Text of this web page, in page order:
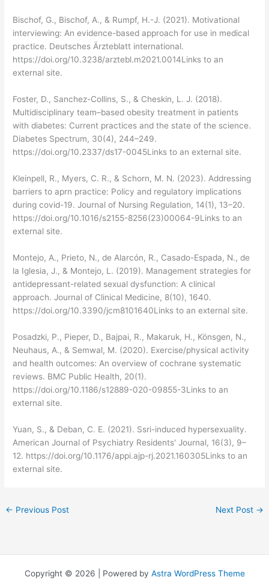
Bischof, G., Bischof, A., & Rumpf, H.-J. (2021). Motivational
interviewing: An evidence-based approach for use in medical
practice. Deutsches Ärzteblatt international.
https://doi.org/10.3238/arztebl.m2021.0014Links to an
external site.
Foster, D., Sanchez-Collins, S., & Cheskin, L. J. (2018).
Multidisciplinary team–based obesity treatment in patients
with diabetes: Current practices and the state of the science.
Diabetes Spectrum, 30(4), 244–249.
https://doi.org/10.2337/ds17-0045Links to an external site.
Kleinpell, R., Myers, C. R., & Schorn, M. N. (2023). Addressing
barriers to aprn practice: Policy and regulatory implications
during covid-19. Journal of Nursing Regulation, 14(1), 13–20.
https://doi.org/10.1016/s2155-8256(23)00064-9Links to an
external site.
Montejo, A., Prieto, N., de Alarcón, R., Casado-Espada, N., de
la Iglesia, J., & Montejo, L. (2019). Management strategies for
antidepressant-related sexual dysfunction: A clinical
approach. Journal of Clinical Medicine, 8(10), 1640.
https://doi.org/10.3390/jcm8101640Links to an external site.
Posadzki, P., Pieper, D., Bajpai, R., Makaruk, H., Könsgen, N.,
Neuhaus, A., & Semwal, M. (2020). Exercise/physical activity
and health outcomes: An overview of cochrane systematic
reviews. BMC Public Health, 20(1).
https://doi.org/10.1186/s12889-020-09855-3Links to an
external site.
Yuan, S., & Deban, C. E. (2021). Ssri-induced hypersexuality.
American Journal of Psychiatry Residents' Journal, 16(3), 9–
12. https://doi.org/10.1176/appi.ajp-rj.2021.160305Links to an
external site.
← Previous Post Next Post →
Copyright © 2026 | Powered by Astra WordPress Theme